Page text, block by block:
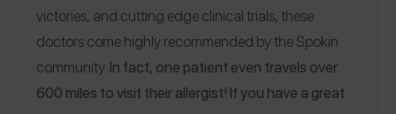
victories, and cutting edge clinical trials, these
doctors come highly recommended by the Spokin
community. In fact, one patient even travels over
600 miles to visit their allergist! If you have a great